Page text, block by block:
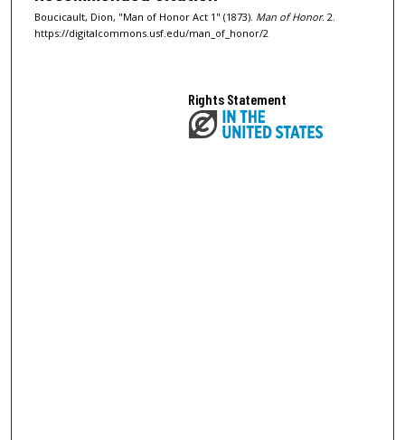
Boucicault, Dion, "Man of Honor Act 1" (1873). Man of Honor. 2.
https://digitalcommons.usf.edu/man_of_honor/2
Rights Statement